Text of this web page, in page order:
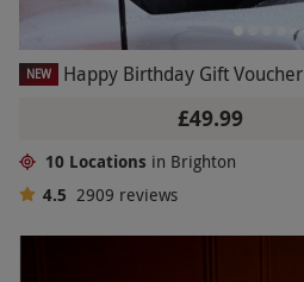
NEW Happy Birthday Gift Voucher
£49.99
10 Locations in Brighton
4.5 2909 reviews